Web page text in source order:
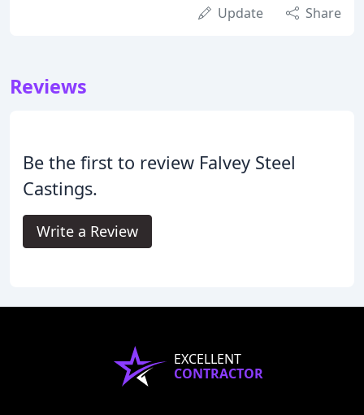
Update Share
Reviews
Be the first to review Falvey Steel
Castings.
Write a Review
EXCELLENT
CONTRACTOR